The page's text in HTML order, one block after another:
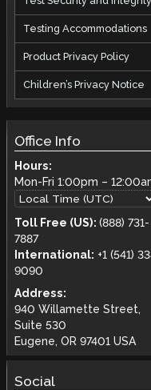
Testing Accommodations
Product Privacy Policy
Children’s Privacy Notice
Office Info
Hours:
Mon-Fri 1:00pm –
Toll Free (US): (888) 731-
7887
International: +1 (541)
9090
Address:
940 Willamette Street,
Suite 530
Eugene, OR 97401 USA
Social